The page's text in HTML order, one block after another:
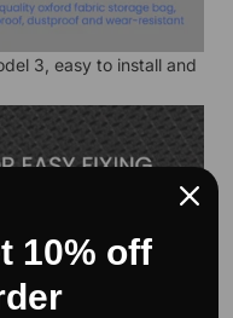
3, easy to install and
10% off